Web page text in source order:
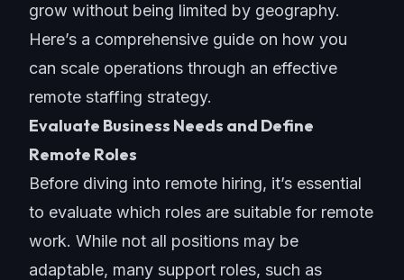
grow without being limited by geography.
Here’s a comprehensive guide on how you
can scale operations through an effective
remote staffing strategy.
Evaluate Business Needs and Define
Remote Roles
Before diving into remote hiring, it’s essential
to evaluate which roles are suitable for remote
work. While not all positions may be
adaptable, many support roles, such as